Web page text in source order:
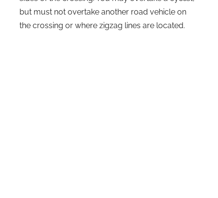
but must not overtake another road vehicle on
the crossing or where zigzag lines are located.